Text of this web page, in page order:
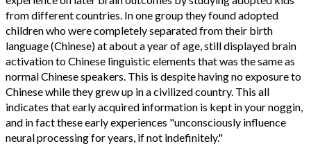
from different countries. In one group they found adopted
children who were completely separated from their birth
language (Chinese) at about a year of age, still displayed brain
activation to Chinese linguistic elements that was the same as
normal Chinese speakers. This is despite having no exposure to
Chinese while they grew up in a civilized country. This all
indicates that early acquired information is kept in your noggin,
and in fact these early experiences "unconsciously influence
neural processing for years, if not indefinitely."